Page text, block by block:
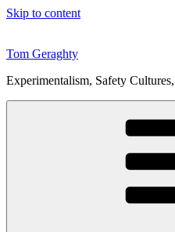
Skip to content
Tom Geraghty
Experimentalism, Safety